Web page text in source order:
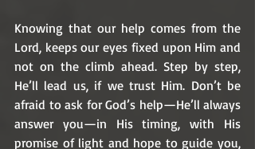
Knowing that our help comes from the
Lord, keeps our eyes fixed upon Him and
not on the climb ahead. Step by step,
He’ll lead us, if we trust Him. Don’t be
afraid to ask for God’s help—He’ll always
answer you—in His timing, with His
promise of light and hope to guide you,